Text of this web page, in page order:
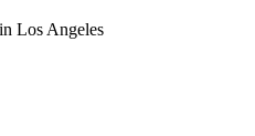
Los Angeles